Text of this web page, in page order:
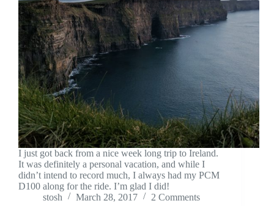
I just got back from a nice week long trip to Ireland.
It was definitely a personal vacation, and while I
didn’t intend to record much, I always had my PCM
D100 along for the ride. I’m glad I did!
stosh
March 28, 2017 2 Comments